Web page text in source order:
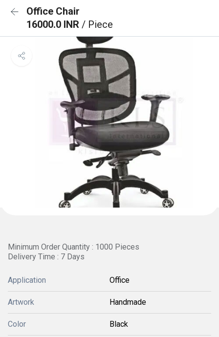
Office Chair
16000.0 INR / Piece
Minimum Order Quantity : 1000 Pieces
Delivery Time : 7 Days
Application Office
Artwork Handmade
Color Black